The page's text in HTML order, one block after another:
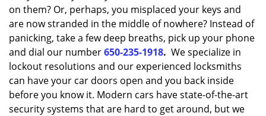
on them? Or, perhaps, you misplaced your keys and
are now stranded in the middle of nowhere? Instead of
panicking, take a few deep breaths, pick up your phone
and dial our number650-235-1918. We specialize in
lockout resolutions and our experienced locksmiths
can have your car doors open and you back inside
before you know it. Modern cars have state-of-the-art
security systems that are hard to get around, but we